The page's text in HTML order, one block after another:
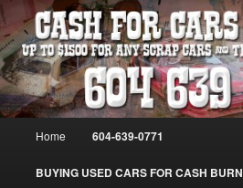
Skip
to
primary
content
Skip
to
secondary
contentCASH FOR CARS
YOUR USED CAR –
Burnaby Cash For Cars – Paying Extra
Burnaby #CashForCarsBurnaby
Home 604-639-0771
BUYING USED CARS FOR CASH